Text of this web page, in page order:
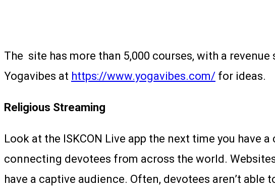
The site has more than 5,000 courses, with a
Yogavibes at https://www.yogavibes.com/ for ideas.
Religious Streaming
Look at the ISKCON Live app the next time you have
connecting devotees from across the world.
have a captive audience. Often, devotees aren’t